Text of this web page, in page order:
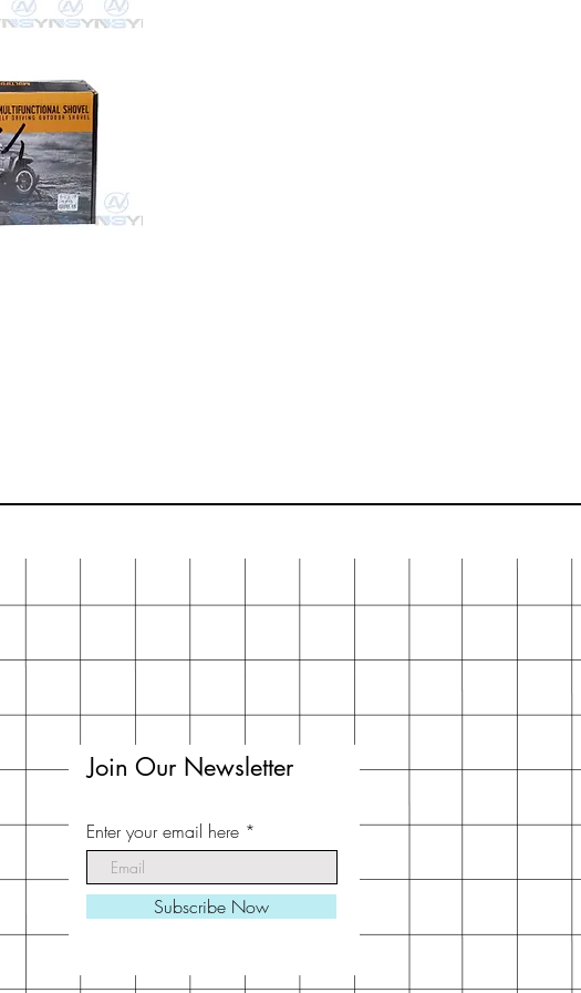
Join Our Newsletter
Enter your email here
Subscribe Now